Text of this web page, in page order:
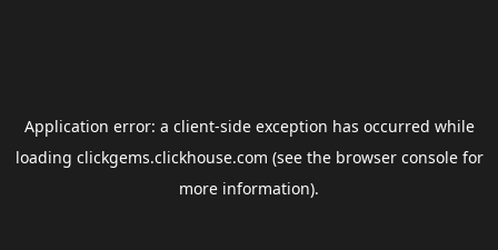
Application error: a client-side exception has occurred while
loading clickgems.clickhouse.com (see the browser consolefor
more information).